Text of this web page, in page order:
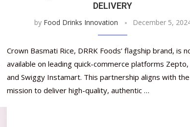
DELIVERY
by Food Drinks Innovation December 5,
Crown Basmati Rice, DRRK Foods’ flagship brand, is
available on leading quick-commerce platforms Zepto,
and Swiggy Instamart. This partnership aligns with the
mission to deliver high-quality, authentic …